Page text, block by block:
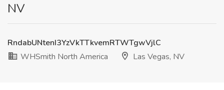
NV
RndabUNtenI3YzVkTTkvemRTWTgwVjlC
WHSmith North America
Las Vegas, NV